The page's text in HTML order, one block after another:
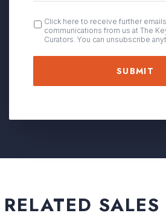
OPT
IN
Click here to receive further
communications from us at The
Curators. You can unsubscribe
RELATED SALES